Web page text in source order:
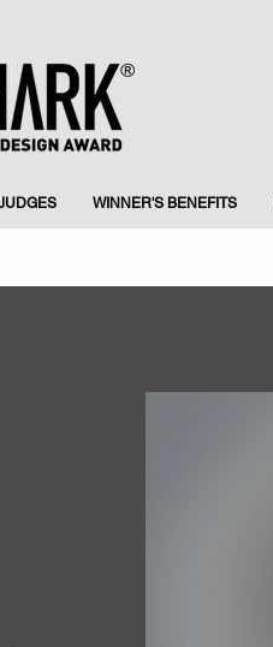
WINNER'S BENEFITS